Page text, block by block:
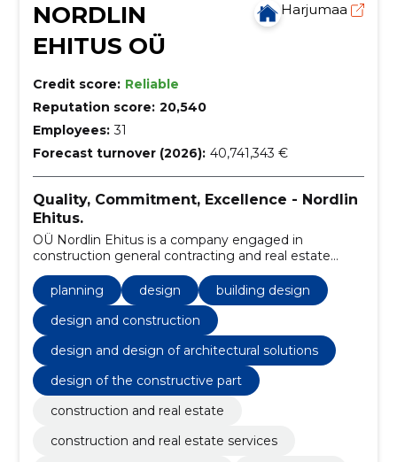
NORDLIN
EHITUS OÜ
Harjumaa
Credit score: Reliable
Reputation score: 20,540
Employees: 31
Forecast turnover (2026): 40,741,343 €
Quality, Commitment, Excellence - Nordlin
Ehitus.
OÜ Nordlin Ehitus is a company engaged in
construction general contracting and real estate
development, which was founded in 2010. During
fourteen years of operation, we have grown into one
of the leading market companies in Estonia.
planning design
building design
design and construction
design and design of architectural solutions
design of the constructive part
construction and real estate
construction and real estate services